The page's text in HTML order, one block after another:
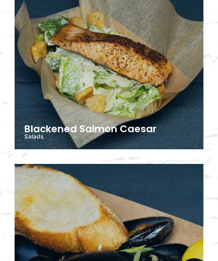
Blackened Salmon Caesar
Salads